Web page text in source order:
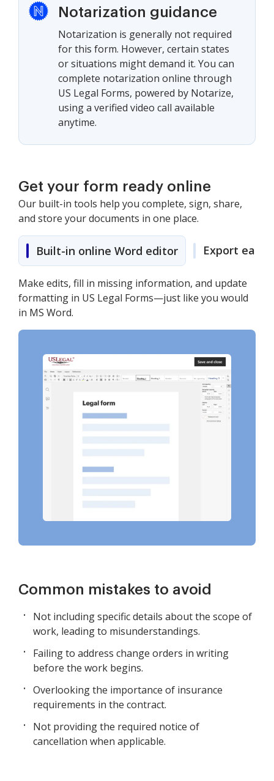
Notarization guidance
Notarization is generally not required
for this form. However, certain states
or situations might demand it. You can
complete notarization online through
US Legal Forms, powered by Notarize,
using a verified video call available
anytime.
Get your form ready online
Our built-in tools help you complete, sign, share,
and store your documents in one place.
Built-in online Word editor Export easily
Make edits, fill in missing information, and update
formatting in US Legal Forms—just like you would
in MS Word.
Common mistakes to avoid
Not including specific details about the scope of
work, leading to misunderstandings.
Failing to address change orders in writing
before the work begins.
Overlooking the importance of insurance
requirements in the contract.
Not providing the required notice of
cancellation when applicable.